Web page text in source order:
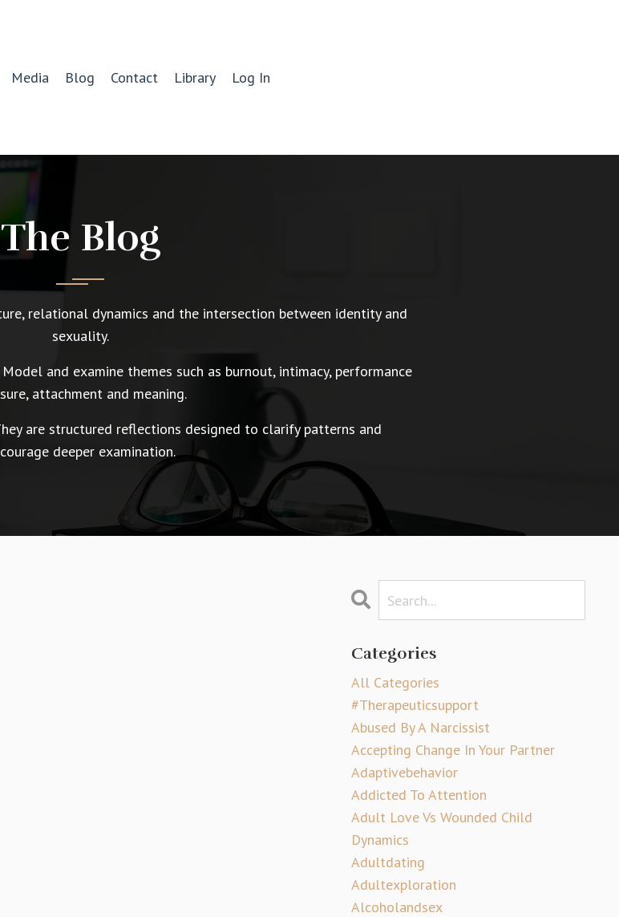
Media Blog Contact Library Log In
The Blog
relational dynamics and the intersection between identity and
sexuality.
and examine themes such as burnout, intimacy, performance
attachment and meaning.
are structured reflections designed to clarify patterns and
deeper examination.
Categories
All Categories
#therapeuticsupport
Abused By A Narcissist
Accepting Change In Your Partner
Adaptivebehavior
Addicted To Attention
Adult Love Vs Wounded Child
Dynamics
Adultdating
Adultexploration
Alcoholandsex